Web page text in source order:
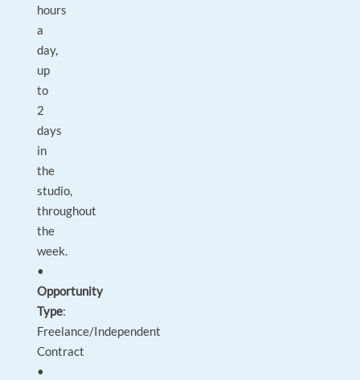
hours
a
day,
up
to
2
days
in
the
studio,
throughout
the
week.
•
Opportunity
Type:
Freelance/Independent
Contract
•